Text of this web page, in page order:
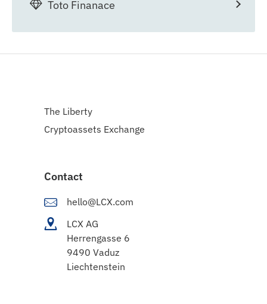
Toto Finanace
The Liberty
Cryptoassets Exchange
Contact
hello@LCX.com
LCX AG
Herrengasse 6
9490 Vaduz
Liechtenstein